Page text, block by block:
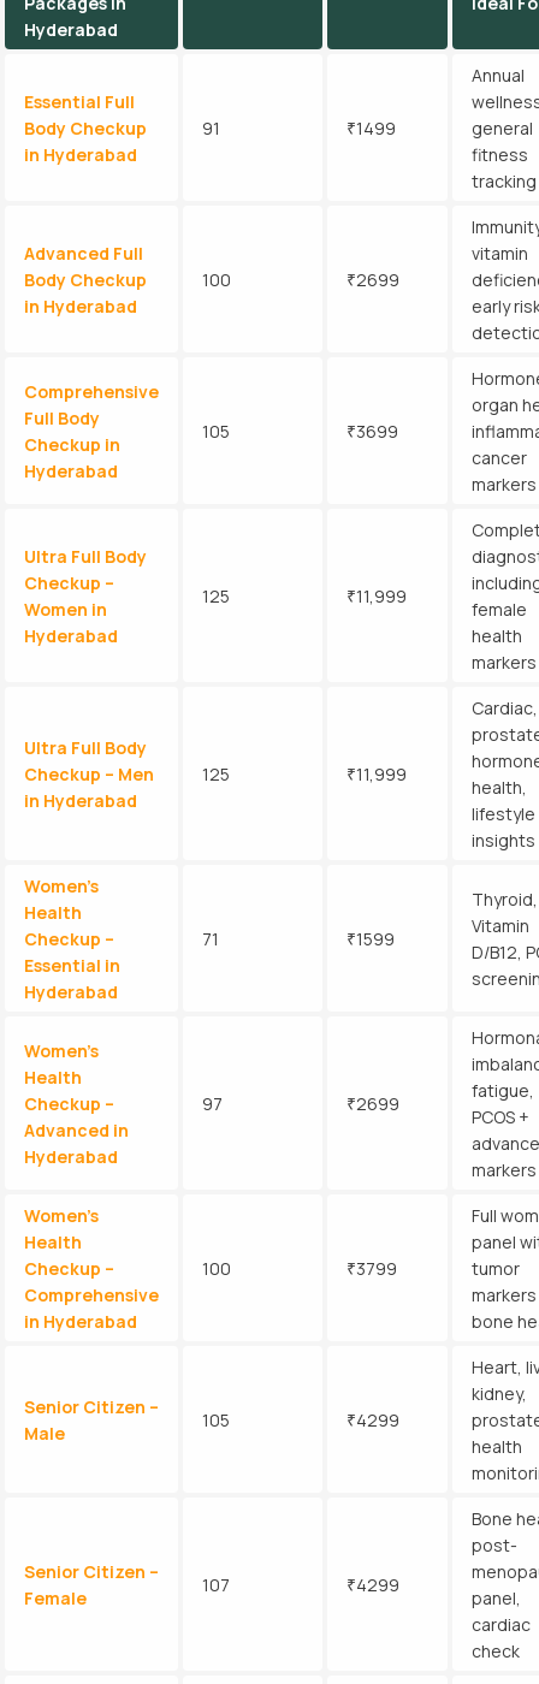
Hyderabad
Essential Full
Body Checkup
in Hyderabad
91 ₹1499
Annual
general
fitness
tracking
Advanced Full
Body Checkup
in Hyderabad
100 ₹2699
vitamin
early
Comprehensive
Full Body
Checkup in
Hyderabad
105 ₹3699
organ
cancer
markers
Ultra Full Body
Checkup –
Women in
Hyderabad
125 ₹11,999
female
health
markers
Ultra Full Body
Checkup – Men
in Hyderabad
125 ₹11,999
Cardiac,
health,
lifestyle
insights
Women’s
Health
Checkup –
Essential in
Hyderabad
71 ₹1599
Thyroid,
Vitamin
D/B12,
Women’s
Health
Checkup –
Advanced in
Hyderabad
97 ₹2699
fatigue,
PCOS +
markers
Women’s
Health
Checkup –
Comprehensive
in Hyderabad
100 ₹3799
Full
panel
tumor
bone
Senior Citizen –
Male
105 ₹4299
Heart,
kidney,
health
Senior Citizen –
Female
107 ₹4299
Bone
post-
panel,
cardiac
check